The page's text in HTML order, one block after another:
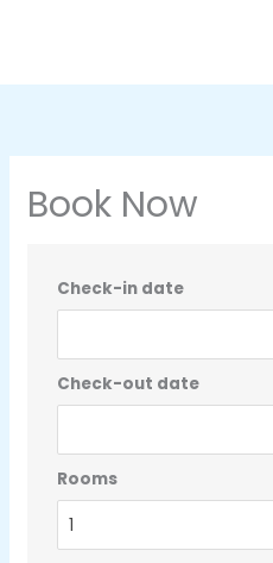
content
Book Now
Check-in date
Check-out date
Rooms